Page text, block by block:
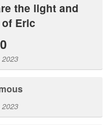
the light and
Eric
2023
2023